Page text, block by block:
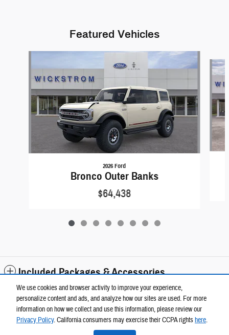
We use cookies and browser activity to improve your experience,
personalize content and ads, and analyze how our sites are used. For more
information on how we collect and use this information, please review our
Privacy Policy. California consumers may exercise their CCPA rightshere.
Featured Vehicles
2026 Ford
Bronco Outer Banks
$64,438
Included Packages & Accessories
Standard Features
Wickstrom Auto Group's Price